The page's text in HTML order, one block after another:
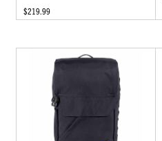
$219.99